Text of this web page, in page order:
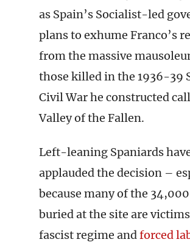
as Spain’s Socialist-led
plans to exhume Franco’s
from the massive
those killed in the 1936-39
Civil War he constructed
Valley of the Fallen.
Left-leaning Spaniards
applauded the decision –
because many of the
buried at the site are
fascist regime andforced